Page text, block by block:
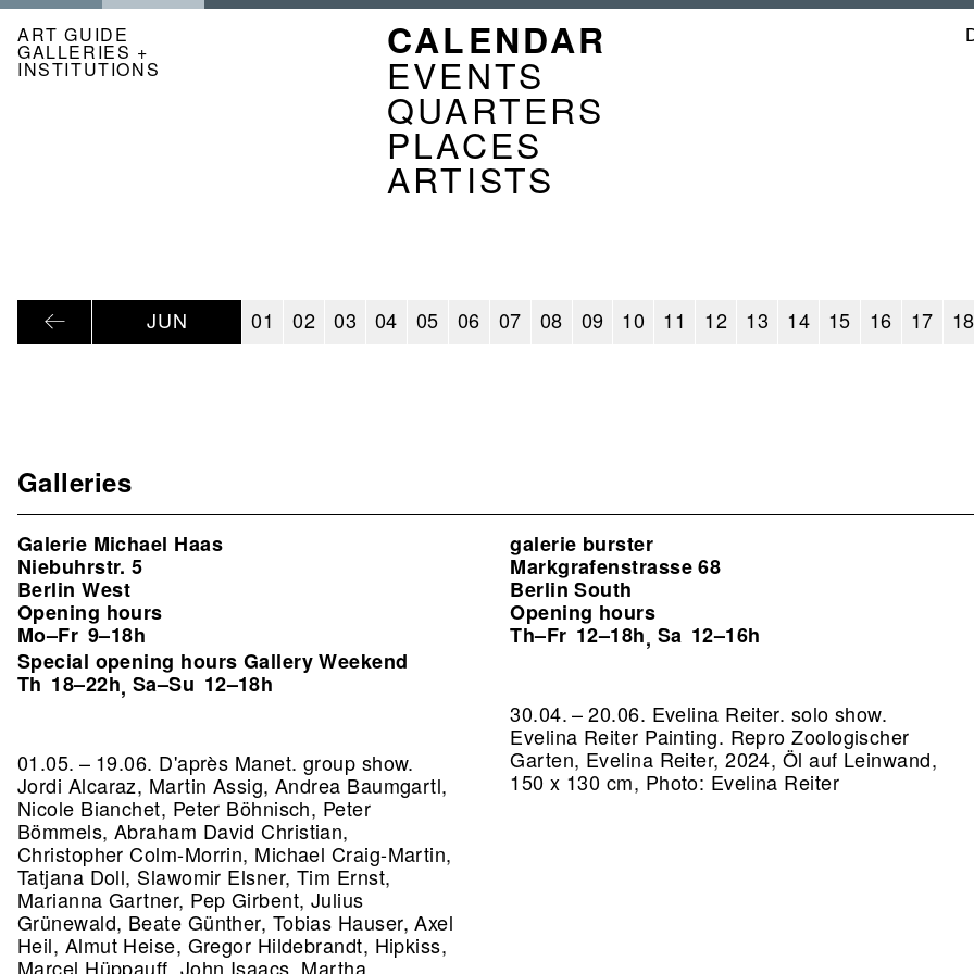
Skip
main
content
ART GUIDE
GALLERIES +
INSTITUTIONS
NAVIGATION
KALENDER
EN
CALENDAR
EVENTS
QUARTERS
PLACES
ARTISTS
JUN 01 02 03 04 05 06 07 08 09 10 11 12 13 14 15 16 17 18
Galleries
Galerie Michael Haas
Niebuhrstr. 5
Berlin West
Opening hours
Mo–Fr 9–18h
Special opening hours Gallery Weekend
Th 18–22h, Sa–Su 12–18h
01.05. – 19.06. D'après Manet. group show.
Jordi Alcaraz, Martin Assig, Andrea Baumgartl,
Nicole Bianchet, Peter Böhnisch, Peter
Bömmels, Abraham David Christian,
Christopher Colm-Morrin, Michael Craig-Martin,
Tatjana Doll, Slawomir Elsner, Tim Ernst,
Marianna Gartner, Pep Girbent, Julius
Grünewald, Beate Günther, Tobias Hauser, Axel
Heil, Almut Heise, Gregor Hildebrandt, Hipkiss,
Marcel Hüppauff, John Isaacs, Martha
galerie burster
Markgrafenstrasse 68
Berlin South
Opening hours
Th–Fr 12–18h, Sa 12–16h
30.04. – 20.06. Evelina Reiter. solo show.
Evelina Reiter Painting. Repro Zoologischer
Garten, Evelina Reiter, 2024, Öl auf Leinwand,
150 x 130 cm, Photo: Evelina Reiter